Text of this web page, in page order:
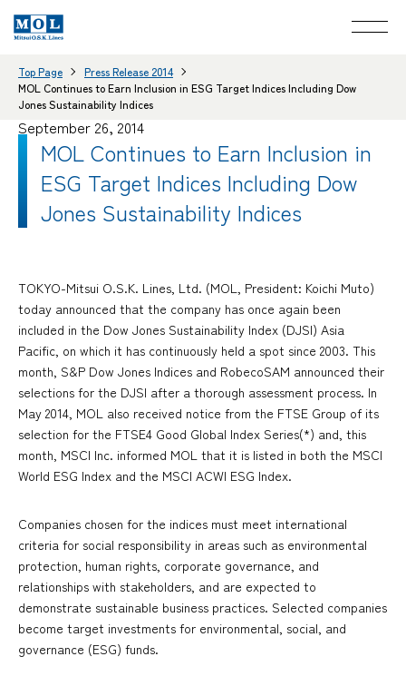
Top Page
Press Release 2014
MOL Continues to Earn Inclusion in ESG Target Indices Including Dow
Jones Sustainability Indices
September 26, 2014
MOL Continues to Earn Inclusion in
ESG Target Indices Including Dow
Jones Sustainability Indices
TOKYO-Mitsui O.S.K. Lines, Ltd. (MOL, President: Koichi Muto)
today announced that the company has once again been
included in the Dow Jones Sustainability Index (DJSI) Asia
Pacific, on which it has continuously held a spot since 2003. This
month, S&P Dow Jones Indices and RobecoSAM announced their
selections for the DJSI after a thorough assessment process. In
May 2014, MOL also received notice from the FTSE Group of its
selection for the FTSE4 Good Global Index Series(*) and, this
month, MSCI Inc. informed MOL that it is listed in both the MSCI
World ESG Index and the MSCI ACWI ESG Index.
Companies chosen for the indices must meet international
criteria for social responsibility in areas such as environmental
protection, human rights, corporate governance, and
relationships with stakeholders, and are expected to
demonstrate sustainable business practices. Selected companies
become target investments for environmental, social, and
governance (ESG) funds.